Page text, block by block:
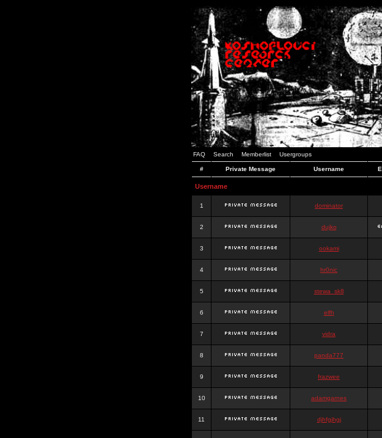
FAQ Search Memberlist Usergroups
# Private Message Username
Username
1 dominator
2 dujko
3 ookami
4 hr0nic
5 stewa_sk8
6 elfh
7 vidra
8 panda777
9 frazwee
10 adamgarnes
11 djhfgjhgj